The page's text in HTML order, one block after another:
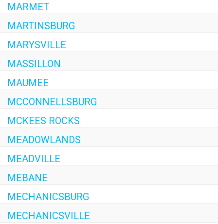
MARMET
MARTINSBURG
MARYSVILLE
MASSILLON
MAUMEE
MCCONNELLSBURG
MCKEES ROCKS
MEADOWLANDS
MEADVILLE
MEBANE
MECHANICSBURG
MECHANICSVILLE